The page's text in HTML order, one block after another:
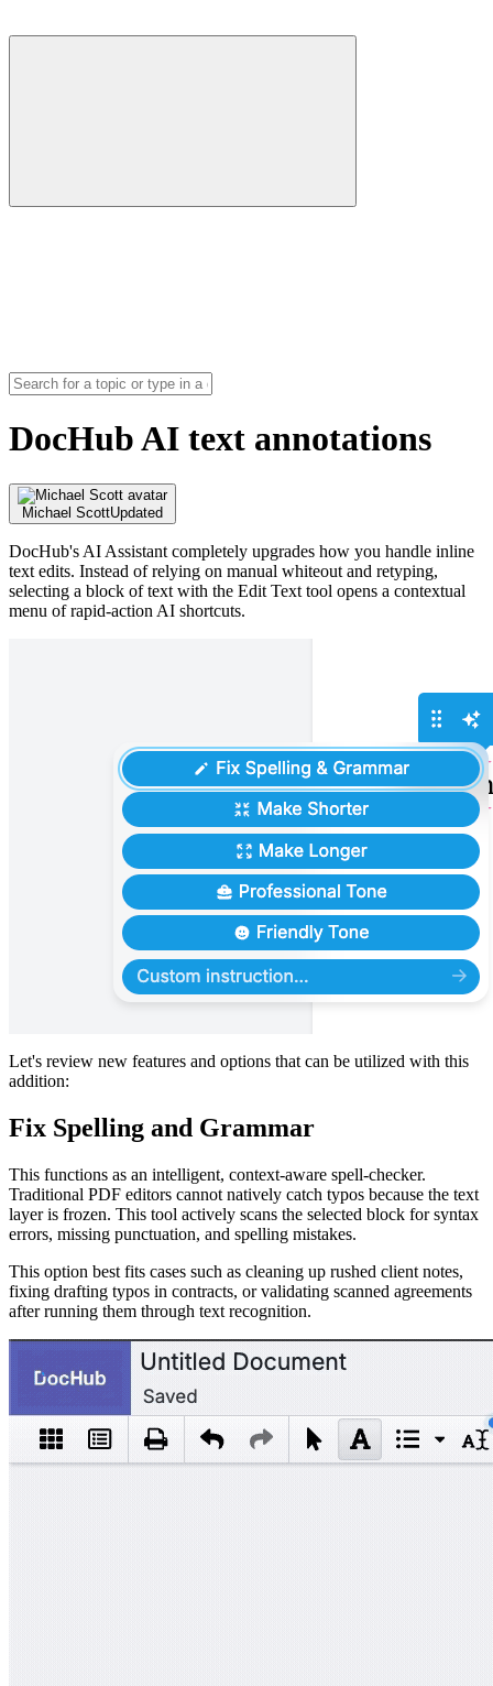
DocHub AI text annotations
Michael ScottUpdated
DocHub's AI Assistant completely upgrades how you handle inline
text edits. Instead of relying on manual whiteout and retyping,
selecting a block of text with the Edit Text tool opens a contextual
menu of rapid-action AI shortcuts.
Let's review new features and options that can be utilized with this
addition:
Fix Spelling and Grammar
This functions as an intelligent, context-aware spell-checker.
Traditional PDF editors cannot natively catch typos because the text
layer is frozen. This tool actively scans the selected block for syntax
errors, missing punctuation, and spelling mistakes.
This option best fits cases such as cleaning up rushed client notes,
fixing drafting typos in contracts, or validating scanned agreements
after running them through text recognition.